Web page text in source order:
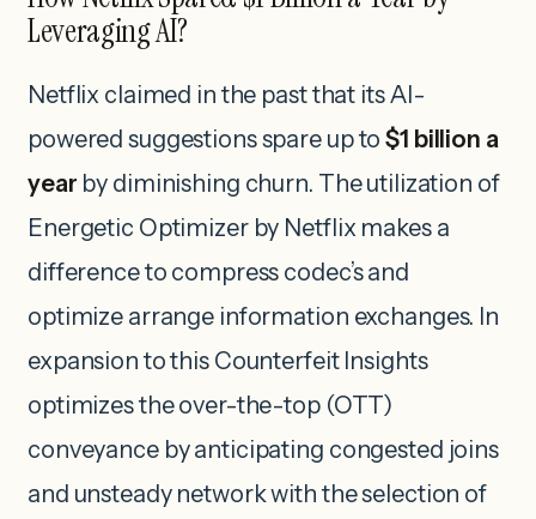
Leveraging AI?
Netflix claimed in the past that its AI-
powered suggestions spare up to$1 billion a
year by diminishing churn. The utilization of
Energetic Optimizer by Netflix makes a
difference to compress codec’s and
optimize arrange information exchanges. In
expansion to this Counterfeit Insights
optimizes the over-the-top (OTT)
conveyance by anticipating congested joins
and unsteady network with the selection of